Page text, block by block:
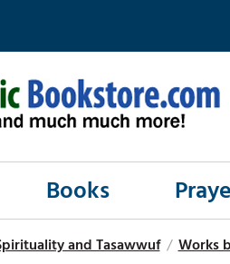
Books
and Tasawwuf / Works